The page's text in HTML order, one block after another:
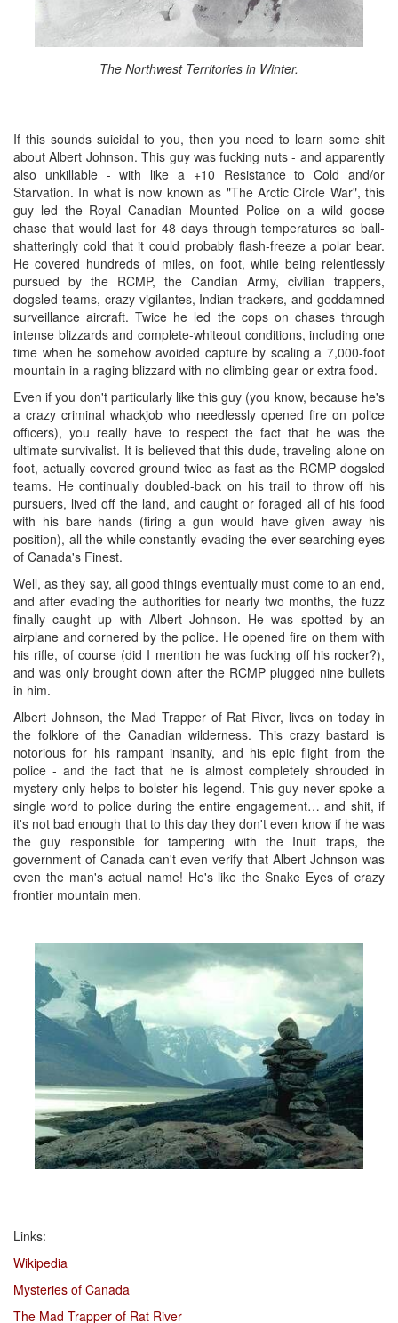
The Northwest Territories in Winter.
If this sounds suicidal to you, then you need to learn some shit
about Albert Johnson. This guy was fucking nuts - and apparently
also unkillable - with like a +10 Resistance to Cold and/or
Starvation. In what is now known as "The Arctic Circle War", this
guy led the Royal Canadian Mounted Police on a wild goose
chase that would last for 48 days through temperatures so ball-
shatteringly cold that it could probably flash-freeze a polar bear.
He covered hundreds of miles, on foot, while being relentlessly
pursued by the RCMP, the Candian Army, civilian trappers,
dogsled teams, crazy vigilantes, Indian trackers, and goddamned
surveillance aircraft. Twice he led the cops on chases through
intense blizzards and complete-whiteout conditions, including one
time when he somehow avoided capture by scaling a 7,000-foot
mountain in a raging blizzard with no climbing gear or extra food.
Even if you don't particularly like this guy (you know, because he's
a crazy criminal whackjob who needlessly opened fire on police
officers), you really have to respect the fact that he was the
ultimate survivalist. It is believed that this dude, traveling alone on
foot, actually covered ground twice as fast as the RCMP dogsled
teams. He continually doubled-back on his trail to throw off his
pursuers, lived off the land, and caught or foraged all of his food
with his bare hands (firing a gun would have given away his
position), all the while constantly evading the ever-searching eyes
of Canada's Finest.
Well, as they say, all good things eventually must come to an end,
and after evading the authorities for nearly two months, the fuzz
finally caught up with Albert Johnson. He was spotted by an
airplane and cornered by the police. He opened fire on them with
his rifle, of course (did I mention he was fucking off his rocker?),
and was only brought down after the RCMP plugged nine bullets
in him.
Albert Johnson, the Mad Trapper of Rat River, lives on today in
the folklore of the Canadian wilderness. This crazy bastard is
notorious for his rampant insanity, and his epic flight from the
police - and the fact that he is almost completely shrouded in
mystery only helps to bolster his legend. This guy never spoke a
single word to police during the entire engagement… and shit, if
it's not bad enough that to this day they don't even know if he was
the guy responsible for tampering with the Inuit traps, the
government of Canada can't even verify that Albert Johnson was
even the man's actual name! He's like the Snake Eyes of crazy
frontier mountain men.
Links:
Wikipedia
Mysteries of Canada
The Mad Trapper of Rat River